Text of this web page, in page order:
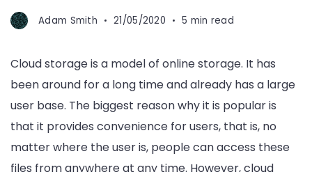
Adam Smith 21/05/2020 5 min read
Cloud storage is a model of online storage. It has
been around for a long time and already has a large
user base. The biggest reason why it is popular is
that it provides convenience for users, that is, no
matter where the user is, people can access these
files from anywhere at any time. However, cloud